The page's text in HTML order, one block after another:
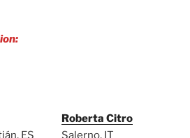
ES
Roberta Citro
Salerno, IT